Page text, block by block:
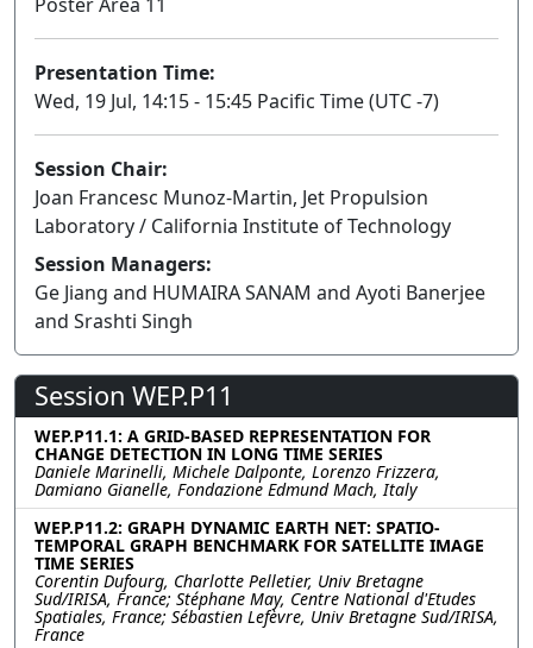
Presentation Time:
Wed, 19 Jul, 14:15 - 15:45 Pacific Time (UTC -7)
Session Chair:
Joan Francesc Munoz-Martin, Jet Propulsion
Laboratory / California Institute of Technology
Session Managers:
Ge Jiang and HUMAIRA SANAM and Ayoti Banerjee
and Srashti Singh
Session WEP.P11
WEP.P11.1: A GRID-BASED REPRESENTATION FOR
CHANGE DETECTION IN LONG TIME SERIES
Daniele Marinelli, Michele Dalponte, Lorenzo Frizzera,
Damiano Gianelle, Fondazione Edmund Mach, Italy
WEP.P11.2: GRAPH DYNAMIC EARTH NET: SPATIO-
TEMPORAL GRAPH BENCHMARK FOR SATELLITE IMAGE
TIME SERIES
Corentin Dufourg, Charlotte Pelletier, Univ Bretagne
Sud/IRISA, France; Stéphane May, Centre National d'Etudes
Spatiales, France; Sébastien Lefèvre, Univ Bretagne Sud/IRISA,
France